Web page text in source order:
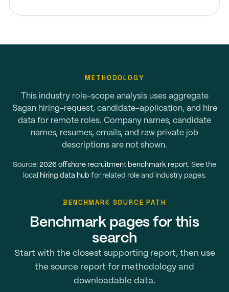
METHODOLOGY
This industry role-scope analysis uses aggregate
Sagan hiring-request, candidate-application, and hire
data for remote roles. Company names, candidate
names, resumes, emails, and raw private job
descriptions are not shown.
Source: 2026 offshore recruitment benchmark report. See the
local hiring data hub for related role and industry pages.
BENCHMARK SOURCE PATH
Benchmark pages for this
search
Start with the closest supporting report, then use
the source report for methodology and
downloadable data.